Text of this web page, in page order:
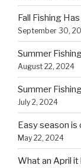
Fall Fishing
September 30,
Summer
August 22, 2024
Summer
July 2, 2024
Easy season is
May 22, 2024
What an April it